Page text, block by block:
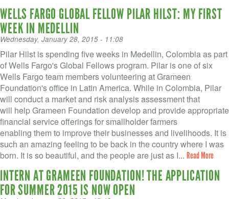
WELLS FARGO GLOBAL FELLOW PILAR HILST: MY FIRST
WEEK IN MEDELLIN
Wednesday, January 28, 2015 - 11:08
Pilar Hilst is spending five weeks in Medellin, Colombia as part
of Wells Fargo's Global Fellows program. Pilar is one of six
Wells Fargo team members volunteering at Grameen
Foundation's office in Latin America. While in Colombia, Pilar
will conduct a market and risk analysis assessment that
will help Grameen Foundation develop and provide appropriate
financial service offerings for smallholder farmers
enabling them to improve their businesses and livelihoods. It is
such an amazing feeling to be back in the country where I was
born. It is so beautiful, and the people are just as I... Read More
INTERN AT GRAMEEN FOUNDATION! THE APPLICATION
FOR SUMMER 2015 IS NOW OPEN